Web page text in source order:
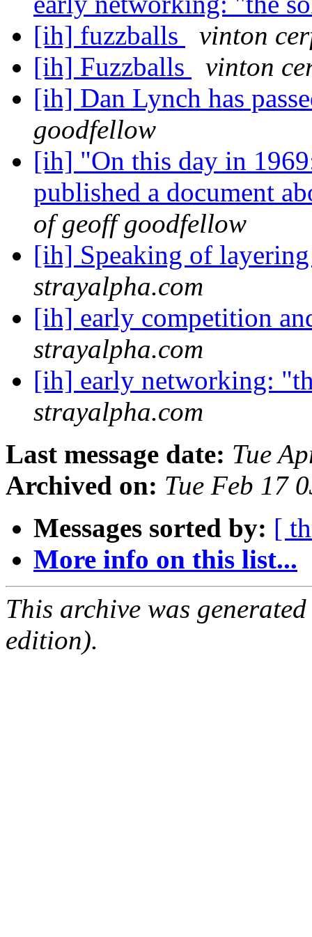
[ih] fuzzballs
vinton
[ih] Fuzzballs
vinton
[ih] Dan Lynch has
goodfellow
[ih] "On this day in
published a document
of geoff goodfellow
[ih] Speaking of
strayalpha.com
[ih] early competition
strayalpha.com
[ih] early networking:
strayalpha.com
Last message date: Tue
Archived on: Tue Feb 17
Messages sorted by: [
More info on this list...
This archive was
edition).